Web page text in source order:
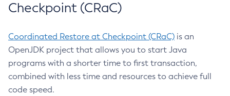
Checkpoint (CRaC)
Coordinated Restore at Checkpoint (CRaC) is an
OpenJDK project that allows you to start Java
programs with a shorter time to first transaction,
combined with less time and resources to achieve full
code speed.